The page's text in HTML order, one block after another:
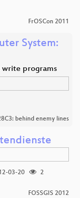
FrOSCon 2011
System:
write programs
behind enemy lines
03-20
2
FOSSGIS 2012